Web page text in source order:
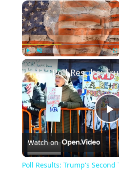
Play Unmute
Watch on
Poll Results: Trump's